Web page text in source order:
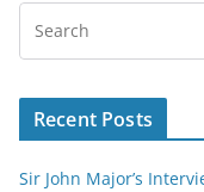
Recent Posts
Sir John Major’s